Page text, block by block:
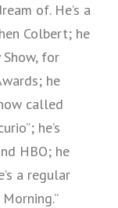
of. He’s a
Colbert; he
for
he
called
he’s
HBO; he
a regular